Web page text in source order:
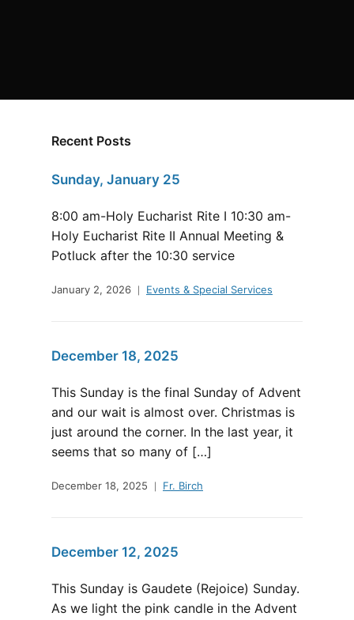
Recent Posts
Sunday, January 25
8:00 am-Holy Eucharist Rite I 10:30 am-
Holy Eucharist Rite II Annual Meeting &
Potluck after the 10:30 service
January 2, 2026 Events & Special Services
December 18, 2025
This Sunday is the final Sunday of Advent
and our wait is almost over. Christmas is
just around the corner. In the last year, it
seems that so many of […]
December 18, 2025 Fr. Birch
December 12, 2025
This Sunday is Gaudete (Rejoice) Sunday.
As we light the pink candle in the Advent